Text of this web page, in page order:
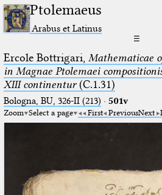
Ptolemaeus
Arabus et Latinus
☰
Ercole Bottrigari, Mathematicae
in Magnae Ptolemaei
XIII continentur(C.1.31)
Bologna, BU, 326-II (213) · 501v
Zoom Select a page First PreviousNext